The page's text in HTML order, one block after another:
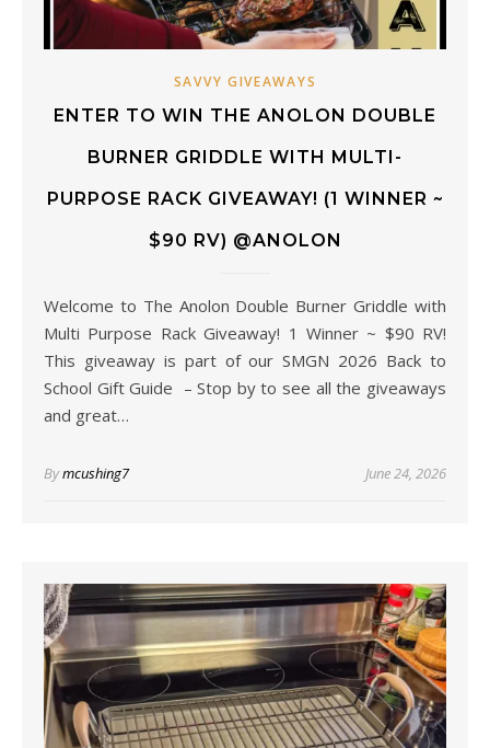
SAVVY GIVEAWAYS
ENTER TO WIN THE ANOLON DOUBLE
BURNER GRIDDLE WITH MULTI-
PURPOSE RACK GIVEAWAY! (1 WINNER ~
$90 RV) @ANOLON
Welcome to The Anolon Double Burner Griddle with
Multi Purpose Rack Giveaway! 1 Winner ~ $90 RV!
This giveaway is part of our SMGN 2026 Back to
School Gift Guide – Stop by to see all the giveaways
and great…
Bymcushing7 June 24, 2026